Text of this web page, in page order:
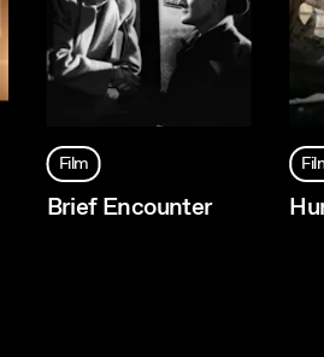
Film
Brief Encounter